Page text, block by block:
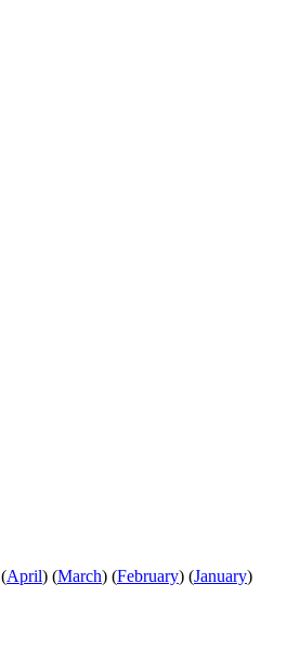
(April) (March) (February) (January)